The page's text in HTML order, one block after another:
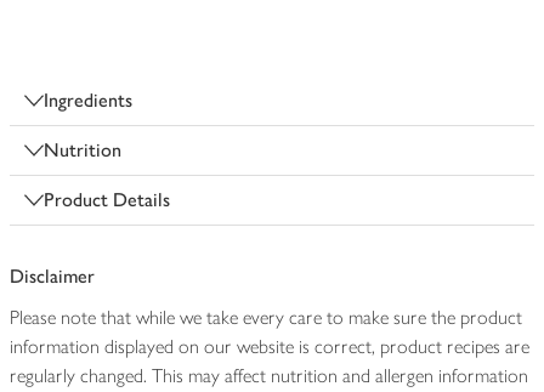
Ingredients
Nutrition
Product Details
Disclaimer
Please note that while we take every care to make sure the product
information displayed on our website is correct, product recipes are
regularly changed. This may affect nutrition and allergen information